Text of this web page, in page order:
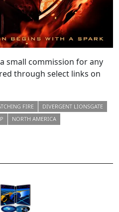
small commission for any
through select links on
FIRE
DIVERGENT LIONSGATE
NORTH AMERICA